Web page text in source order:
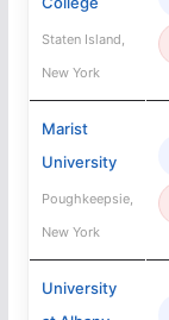
Staten Island,
New York
Marist
University
Poughkeepsie,
New York
University